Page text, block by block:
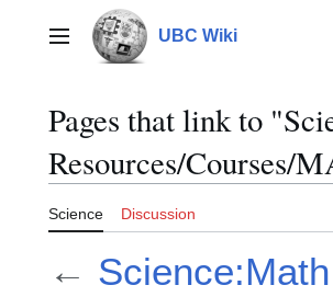
contentMain menu UBC Wiki
Pages that link to
Resources/Courses/
Science Discussion
←